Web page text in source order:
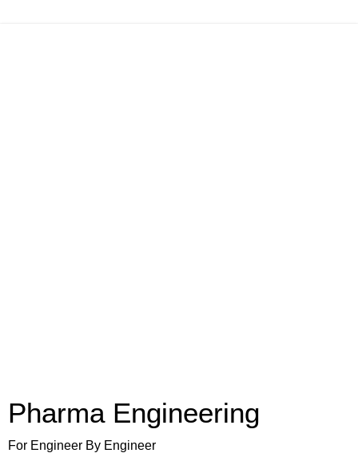
Pharma Engineering
For Engineer By Engineer